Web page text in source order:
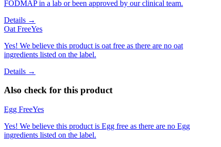
FODMAP in a lab or been approved by our clinical team.
Details →
Oat FreeYes
Yes! We believe this product is oat free as there are no oat
ingredients listed on the label.
Details →
Also check for this product
Egg FreeYes
Yes! We believe this product is Egg free as there are no Egg
ingredients listed on the label.